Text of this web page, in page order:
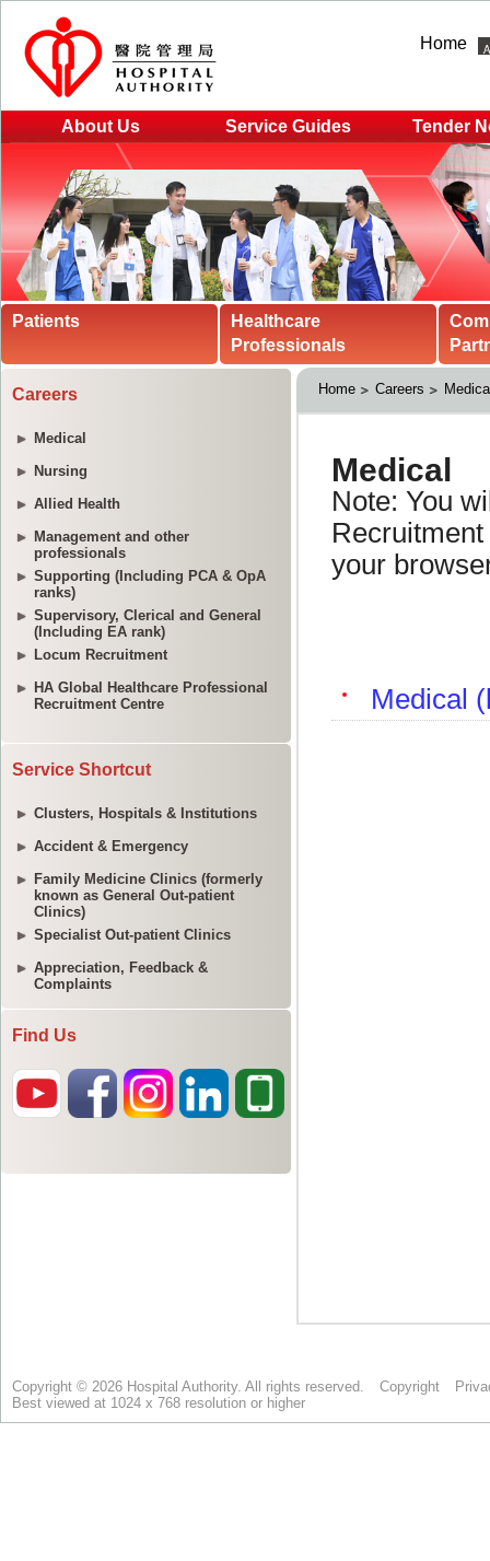
Home
About Us Service Guides Tender
Patients
Healthcare
Professionals
Careers
Medical
Nursing
Allied Health
Management and other
professionals
Supporting (Including PCA & OpA
ranks)
Supervisory, Clerical and General
(Including EA rank)
Locum Recruitment
HA Global Healthcare Professional
Recruitment Centre
Service Shortcut
Clusters, Hospitals & Institutions
Accident & Emergency
Family Medicine Clinics (formerly
known as General Out-patient
Clinics)
Specialist Out-patient Clinics
Appreciation, Feedback &
Complaints
Find Us
Home Careers
Copyright © 2026 Hospital Authority. All rights reserved. Copyright
Best viewed at 1024 x 768 resolution or higher